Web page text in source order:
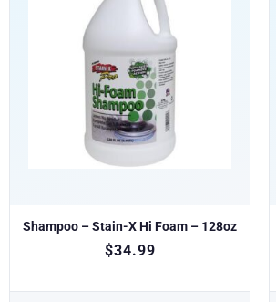
Shampoo – Stain-X Hi Foam – 128oz
$34.99